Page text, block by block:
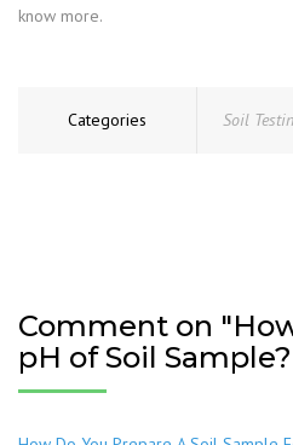
know more.
Categories Soil
Comment on
pH of Soil